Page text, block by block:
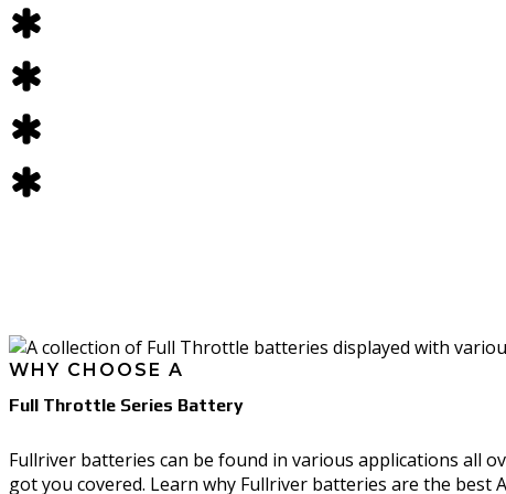
CHARGERS
Fullriver FTS Series
Fullriver FR Series
Delta-Q QuiQ Series
Delta-Q IC Series
Delta-Q RQ Series
Storefront
Batteries
Battery Accessories
Chargers
Charger Accessories
WHY CHOOSE A
Full Throttle Series Battery
Fullriver batteries can be found in various applications all
got you covered. Learn why Fullriver batteries are the best